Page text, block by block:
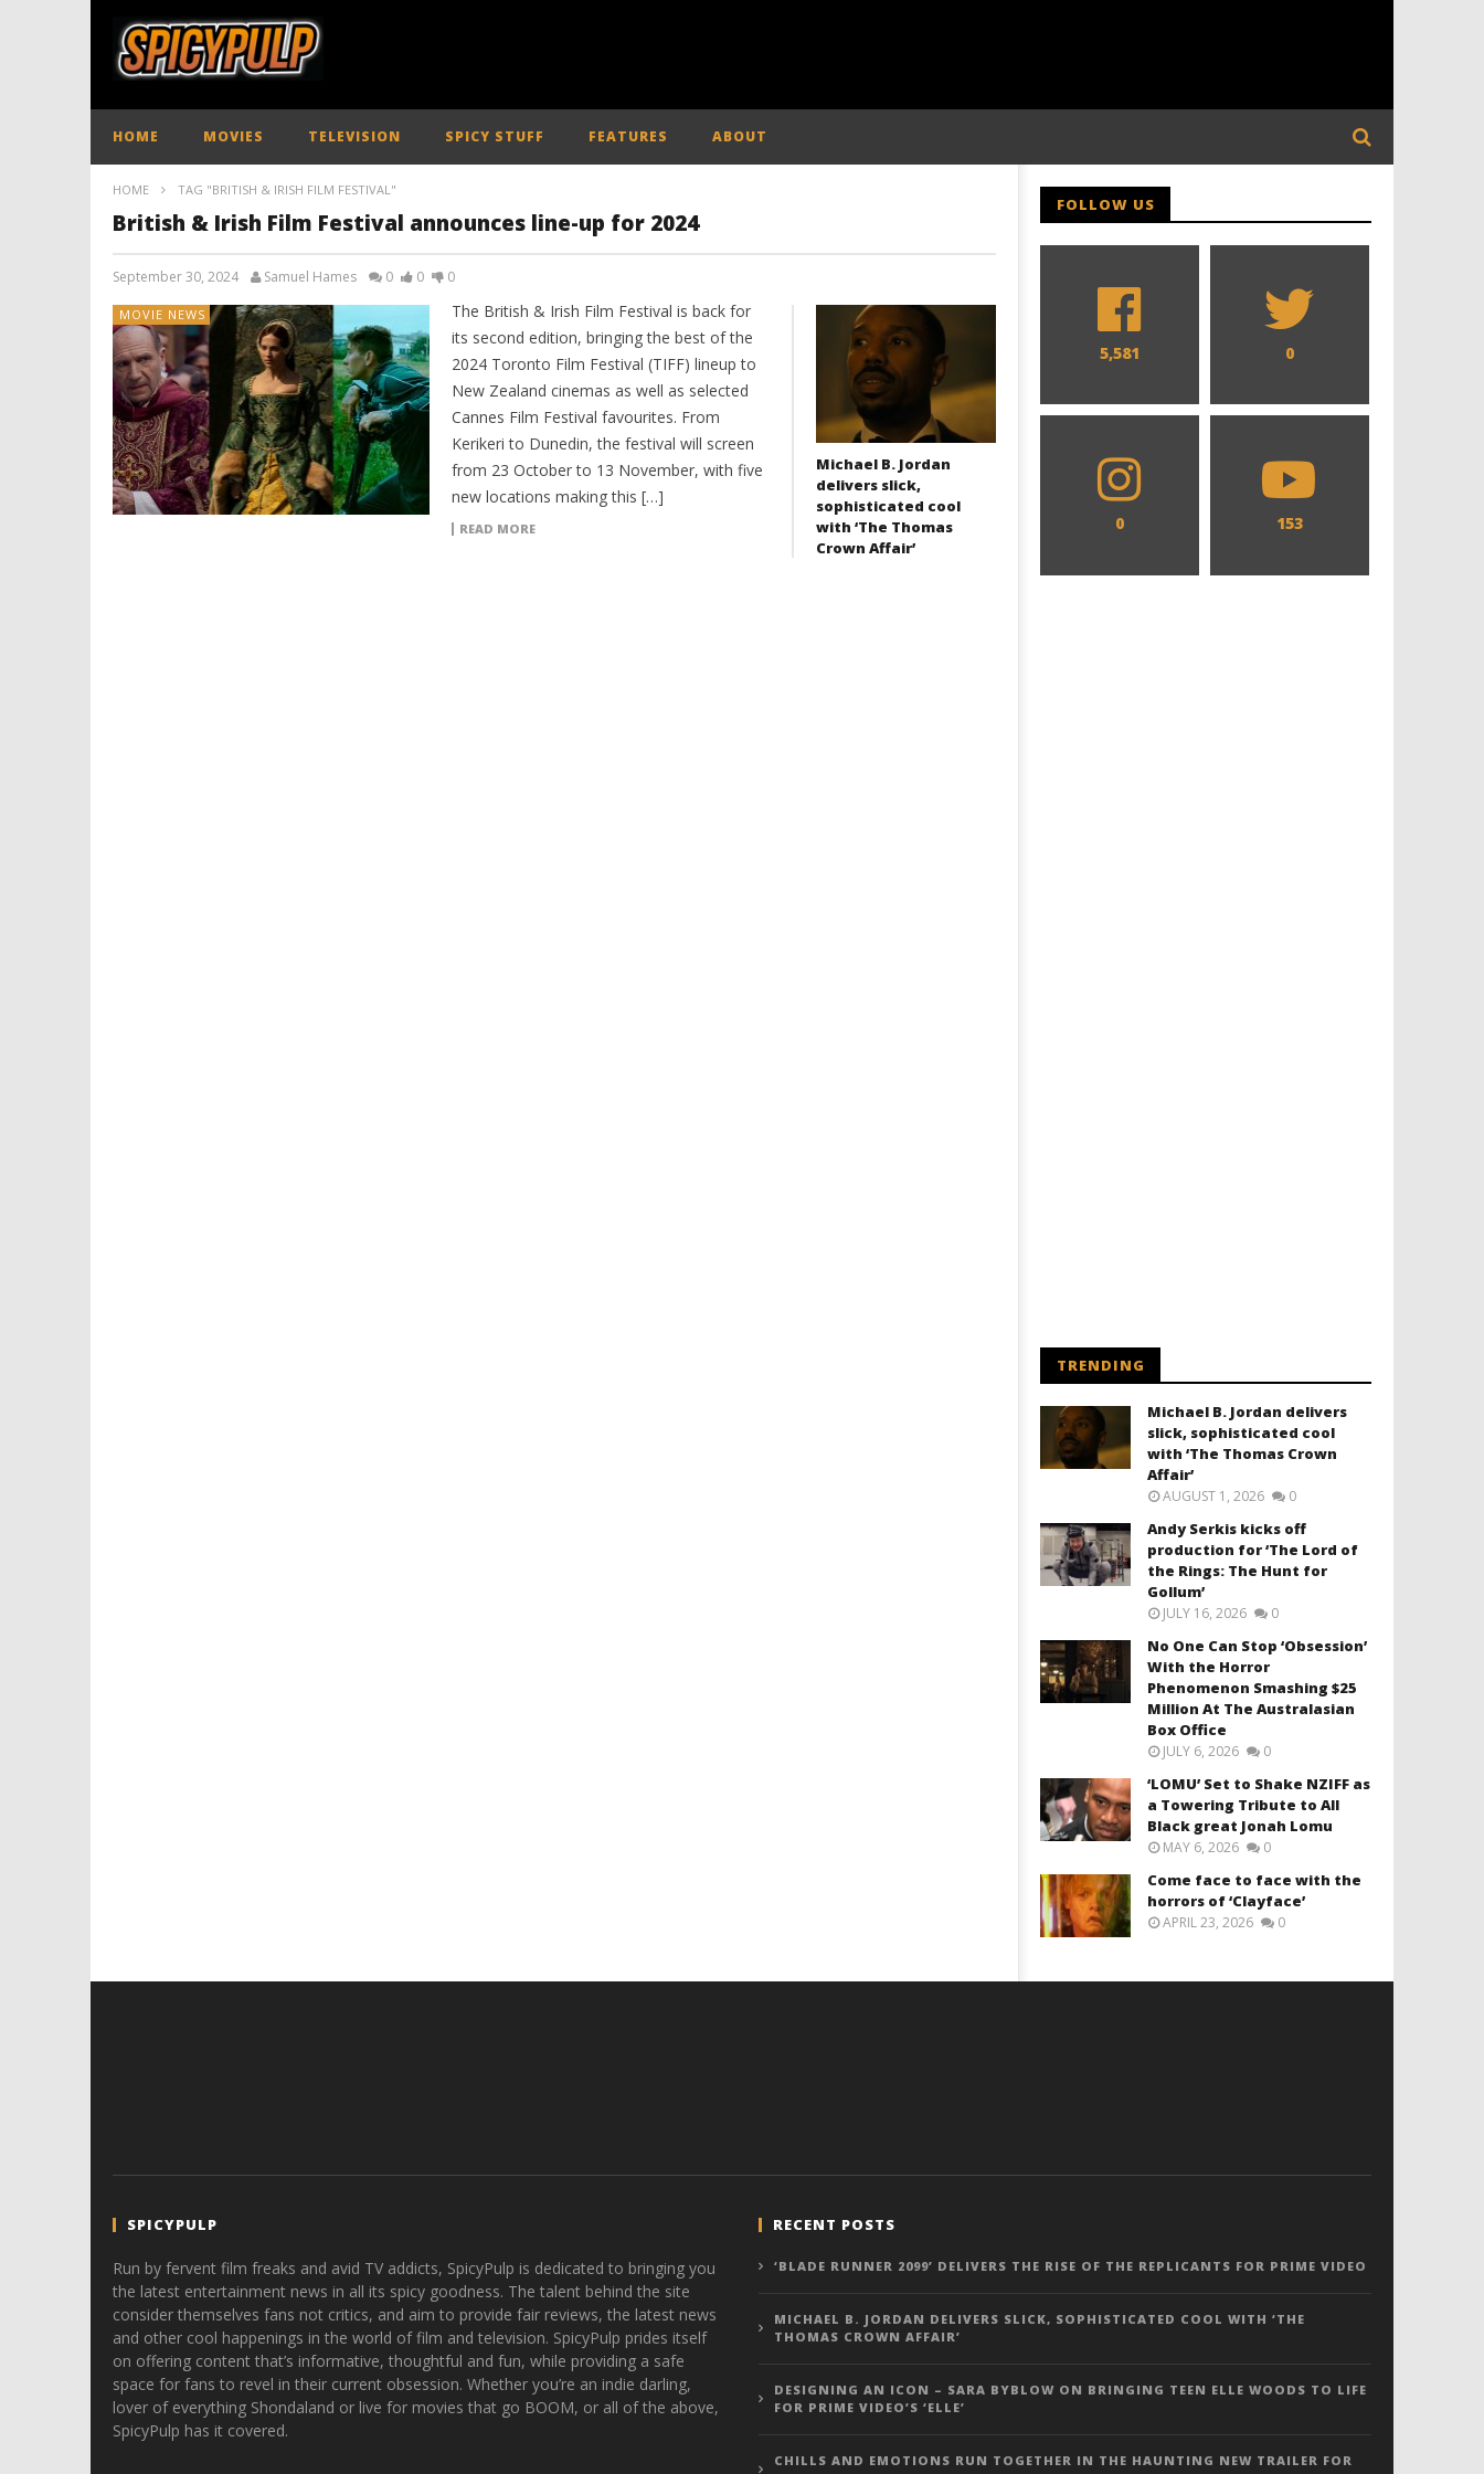
HOME MOVIES TELEVISION SPICY STUFF FEATURES ABOUT
HOME TAG "BRITISH & IRISH FILM FESTIVAL"
British & Irish Film Festival announces line-up for 2024
September 30, 2024 Samuel Hames 0 0 0
MOVIE NEWS
The British & Irish Film Festival is back for
its second edition, bringing the best of the
2024 Toronto Film Festival (TIFF) lineup to
New Zealand cinemas as well as selected
Cannes Film Festival favourites. From
Kerikeri to Dunedin, the festival will screen
from 23 October to 13 November, with five
new locations making this […]
READ MORE
Michael B. Jordan
delivers slick,
sophisticated cool
with ‘The Thomas
Crown Affair’
FOLLOW US
5,581 0
0 153
TRENDING
Michael B. Jordan delivers
slick, sophisticated cool
with ‘The Thomas Crown
Affair’
AUGUST 1, 2026 0
Andy Serkis kicks off
production for ‘The Lord of
the Rings: The Hunt for
Gollum’
JULY 16, 2026 0
No One Can Stop ‘Obsession’
With the Horror
Phenomenon Smashing $25
Million At The Australasian
Box Office
JULY 6, 2026 0
‘LOMU’ Set to Shake NZIFF as
a Towering Tribute to All
Black great Jonah Lomu
MAY 6, 2026 0
Come face to face with the
horrors of ‘Clayface’
APRIL 23, 2026 0
SPICYPULP
Run by fervent film freaks and avid TV addicts, SpicyPulp is dedicated to bringing you
the latest entertainment news in all its spicy goodness. The talent behind the site
consider themselves fans not critics, and aim to provide fair reviews, the latest news
and other cool happenings in the world of film and television. SpicyPulp prides itself
on offering content that’s informative, thoughtful and fun, while providing a safe
space for fans to revel in their current obsession. Whether you’re an indie darling,
lover of everything Shondaland or live for movies that go BOOM, or all of the above,
SpicyPulp has it covered.
RECENT POSTS
‘BLADE RUNNER 2099’ DELIVERS THE RISE OF THE REPLICANTS FOR PRIME VIDEO
MICHAEL B. JORDAN DELIVERS SLICK, SOPHISTICATED COOL WITH ‘THE
THOMAS CROWN AFFAIR’
DESIGNING AN ICON – SARA BYBLOW ON BRINGING TEEN ELLE WOODS TO LIFE
FOR PRIME VIDEO’S ‘ELLE’
CHILLS AND EMOTIONS RUN TOGETHER IN THE HAUNTING NEW TRAILER FOR